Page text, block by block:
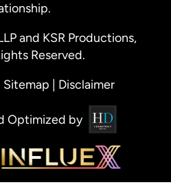
and KSR Productions,
Reserved.
Sitemap Disclaimer
Optimized by